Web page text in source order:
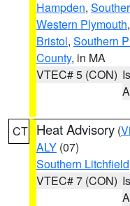
Hampden,
Western Plymouth,
Bristol, Southern
County, in MA
VTEC# 5 (CON)
CT Heat Advisory (
ALY (07)
Southern Litchfield
VTEC# 7 (CON)